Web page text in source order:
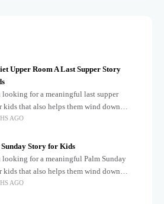
Upper Room A Last Supper Story
looking for a meaningful last supper
kids that also helps them wind down
exciting day? Teaching children
AGO
Story for Kids
looking for a meaningful Palm Sunday
kids that also helps them wind down
exciting day? Holidays often bring a
AGO